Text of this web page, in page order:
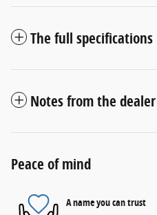
The full specifications
Notes from the dealer
Peace of mind
A name you can trust